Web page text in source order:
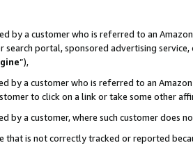
by a customer who is referred to an
search portal, sponsored advertising
”),
by a customer who is referred to an
to click on a link or take some other
by a customer, where such customer does
that is not correctly tracked or reported